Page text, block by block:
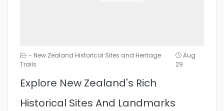
- New Zealand Historical Sites and Heritage
Trails
Aug
29
Explore New Zealand's Rich
Historical Sites And Landmarks